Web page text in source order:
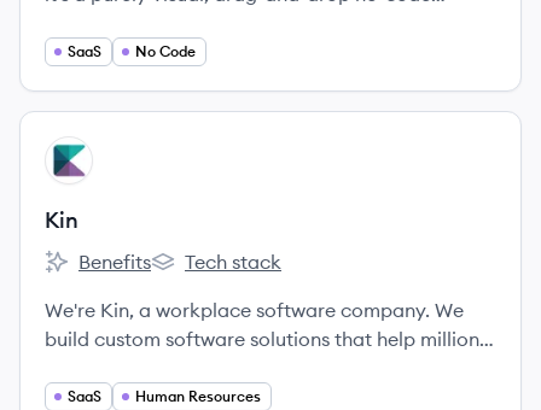
complexity and security that enterprise
SaaS No Code
View company
KI
Kin
Kin's
Benefits
Kin's
Tech stack
We're Kin, a workplace software company. We
build custom software solutions that help millions
their future – from health and money, to careers
SaaS Human Resources